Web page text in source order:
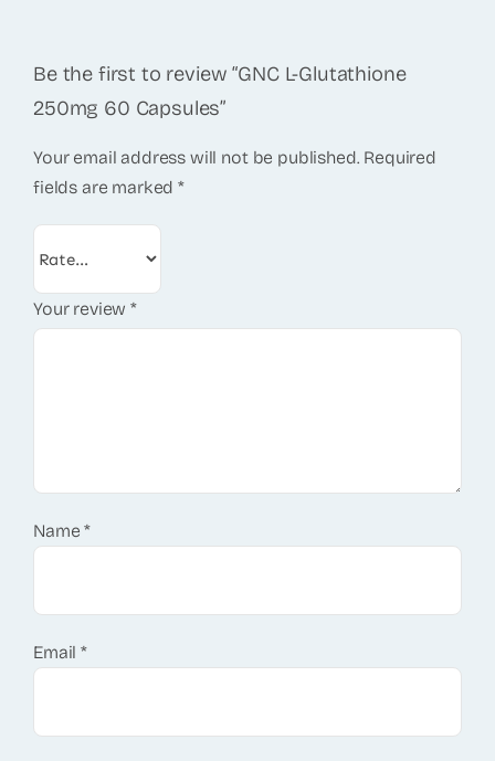
Be the first to review “GNC L-Glutathione
250mg 60 Capsules”
Your email address will not be published. Required
fields are marked*
Your review*
Name*
Email*